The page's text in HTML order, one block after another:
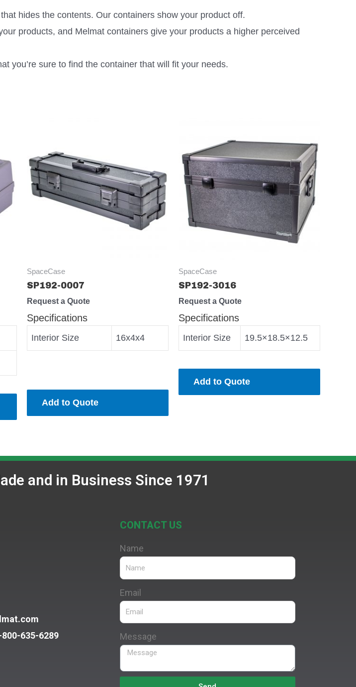
hides the contents. Our containers show your product off.
products, and Melmat containers give your products a higher perceived
you’re sure to find the container that will fit your needs.
SpaceCase
SP192-0007
Request a Quote
Specifications
Interior Size 16x4x4
Add to Quote
SpaceCase
SP192-3016
Request a Quote
Specifications
Interior Size 19.5×18.5×12.5
Add to Quote
and in Business Since 1971
635-6289
CONTACT US
Name
Email
Message